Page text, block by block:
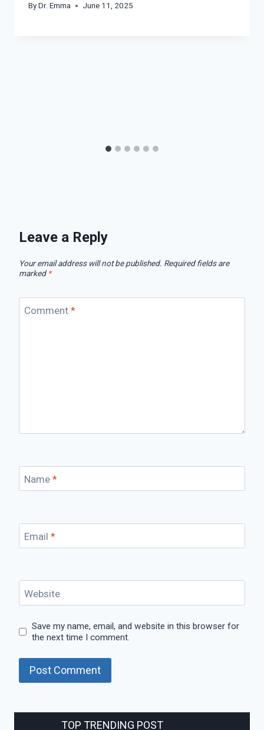
ByDr. Emma June 11, 2025
Leave a Reply
Your email address will not be published. Required fields are
marked *
Comment *
Name *
Email *
Website
Save my name, email, and website in this browser for
the next time I comment.
TOP TRENDING POST